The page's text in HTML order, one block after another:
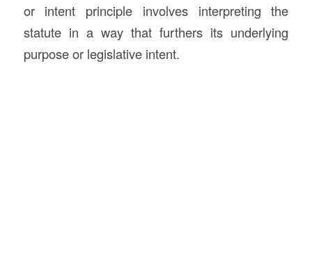
or intent principle involves interpreting the
statute in a way that furthers its underlying
purpose or legislative intent.